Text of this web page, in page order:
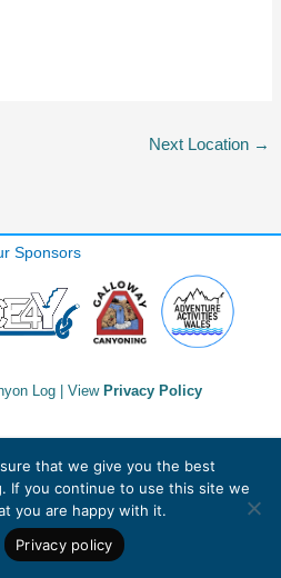
Next Location →
Sponsors
Log | View Privacy Policy
that we give you the best
If you continue to use this site we
you are happy with it.
Privacy policy